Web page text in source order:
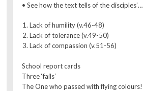
• See how the text tells of the disciples’…
Lack of humility (v.46-48)
Lack of tolerance (v.49-50)
Lack of compassion (v.51-56)
School report cards
Three ‘fails’
The One who passed with flying colours!